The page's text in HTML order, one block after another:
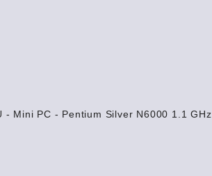
- Mini PC - Pentium Silver N6000 1.1